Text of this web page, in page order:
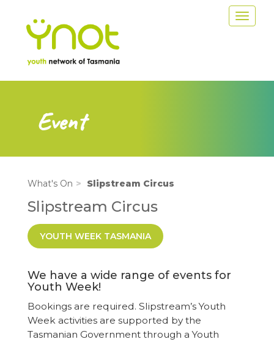
Toggle
Event
What's On Slipstream Circus
Slipstream Circus
YOUTH WEEK TASMANIA
We have a wide range of events for
Youth Week!
Bookings are required. Slipstream’s Youth
Week activities are supported by the
Tasmanian Government through a Youth